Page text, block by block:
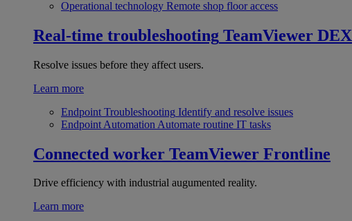
Operational technology Remote shop floor access
Real-time troubleshooting TeamViewer DEX
Resolve issues before they affect users.
Learn more
Endpoint Troubleshooting Identify and resolve issues
Endpoint Automation Automate routine IT tasks
Connected worker TeamViewer Frontline
Drive efficiency with industrial augumented reality.
Learn more